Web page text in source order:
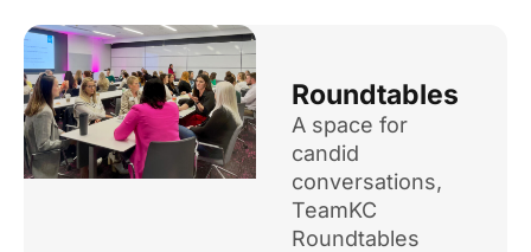
Roundtables
A space for
candid
conversations,
TeamKC
Roundtables